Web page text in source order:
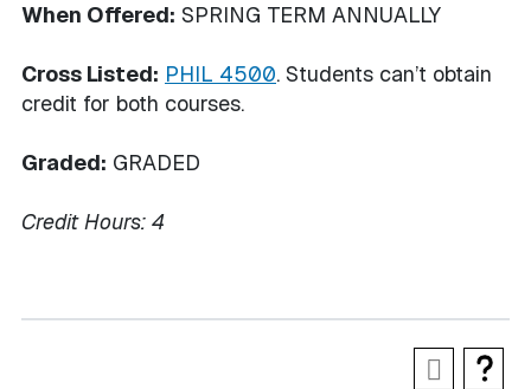
When Offered: SPRING TERM ANNUALLY
Cross Listed: PHIL 4500. Students can’t obtain
credit for both courses.
Graded: GRADED
Credit Hours: 4